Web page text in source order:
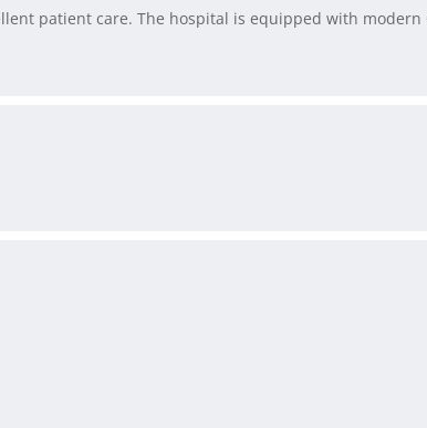
patient care. The hospital is equipped with modern